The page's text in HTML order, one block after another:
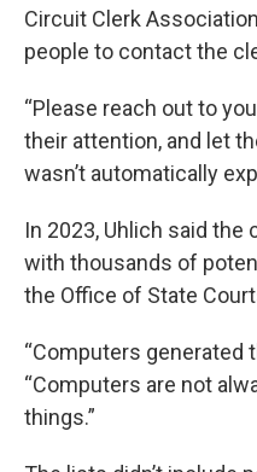
Circuit Clerk
people to contact the
“Please reach out to
their attention, and let
wasn’t automatically
In 2023, Uhlich said
with thousands of
the Office of State
“Computers generated
“Computers are not
things.”